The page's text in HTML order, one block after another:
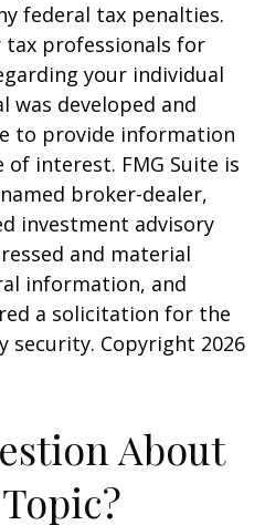
federal tax penalties.
tax professionals for
your individual
was developed and
to provide information
interest. FMG Suite is
broker-dealer,
investment advisory
and material
information, and
a solicitation for the
security. Copyright 2026
About